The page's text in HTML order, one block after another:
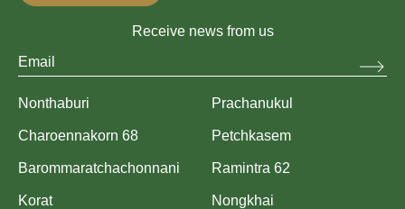
Nonthaburi Prachanukul
Charoennakorn 68 Petchkasem
Barommaratchachonnani Ramintra 62
Korat Nongkhai
Receive news from us